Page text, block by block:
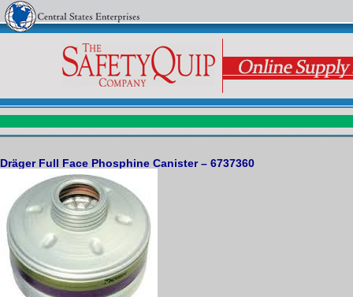
Dräger Full Face Phosphine Canister – 6737360